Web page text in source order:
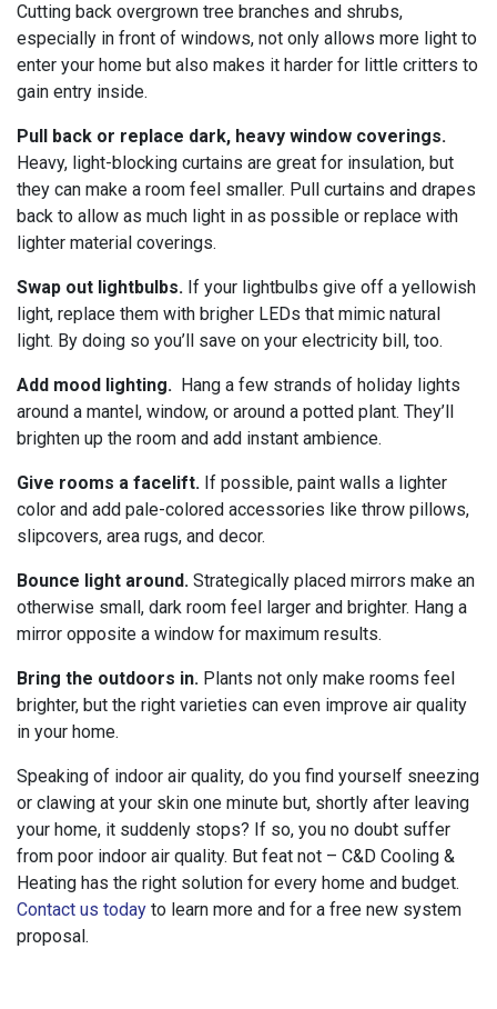
Cutting back overgrown tree branches and shrubs,
especially in front of windows, not only allows more light to
enter your home but also makes it harder for little critters to
gain entry inside.
Pull back or replace dark, heavy window coverings.
Heavy, light-blocking curtains are great for insulation, but
they can make a room feel smaller. Pull curtains and drapes
back to allow as much light in as possible or replace with
lighter material coverings.
Swap out lightbulbs. If your lightbulbs give off a yellowish
light, replace them with brigher LEDs that mimic natural
light. By doing so you’ll save on your electricity bill, too.
Add mood lighting. Hang a few strands of holiday lights
around a mantel, window, or around a potted plant. They’ll
brighten up the room and add instant ambience.
Give rooms a facelift. If possible, paint walls a lighter
color and add pale-colored accessories like throw pillows,
slipcovers, area rugs, and decor.
Bounce light around. Strategically placed mirrors make an
otherwise small, dark room feel larger and brighter. Hang a
mirror opposite a window for maximum results.
Bring the outdoors in. Plants not only make rooms feel
brighter, but the right varieties can even improve air quality
in your home.
Speaking of indoor air quality, do you find yourself sneezing
or clawing at your skin one minute but, shortly after leaving
your home, it suddenly stops? If so, you no doubt suffer
from poor indoor air quality. But feat not – C&D Cooling &
Heating has the right solution for every home and budget.
Contact us today to learn more and for a free new system
proposal.